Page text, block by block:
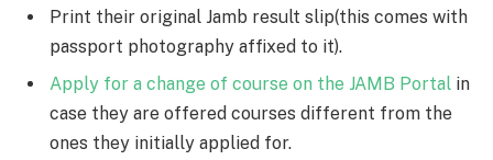
Print their original Jamb result slip(this comes with
passport photography affixed to it).
Apply for a change of course on the JAMB Portal in
case they are offered courses different from the
ones they initially applied for.